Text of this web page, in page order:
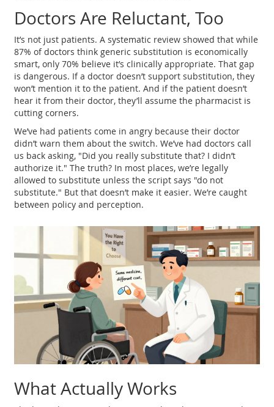
Doctors Are Reluctant, Too
It’s not just patients. A systematic review showed that while
87% of doctors think generic substitution is economically
smart, only 70% believe it’s clinically appropriate. That gap
is dangerous. If a doctor doesn’t support substitution, they
won’t mention it to the patient. And if the patient doesn’t
hear it from their doctor, they’ll assume the pharmacist is
cutting corners.
We’ve had patients come in angry because their doctor
didn’t warn them about the switch. We’ve had doctors call
us back asking, "Did you really substitute that? I didn’t
authorize it." The truth? In most places, we’re legally
allowed to substitute unless the script says "do not
substitute." But that doesn’t make it easier. We’re caught
between policy and perception.
What Actually Works